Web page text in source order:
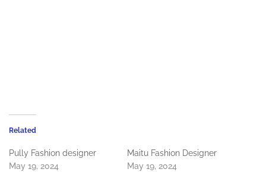
Related
Pully Fashion designer
May 19, 2024
Maitu Fashion Designer
May 19, 2024